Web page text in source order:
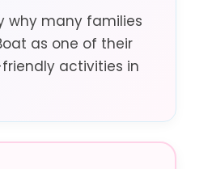
why many families
as one of their
activities in